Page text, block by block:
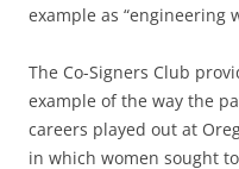
example as “engineering
The Co-Signers Club
example of the way the
careers played out at
in which women sought